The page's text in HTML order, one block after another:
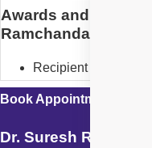
Awards and
Ramchandani
Recipient of more
Book Appointment with
Dr. Suresh